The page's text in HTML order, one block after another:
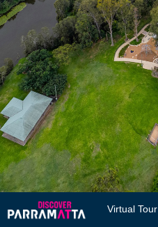
Virtual Tour